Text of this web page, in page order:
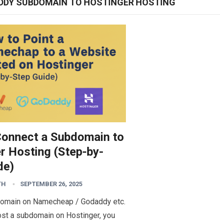
SUBDOMAIN TO HOSTINGER HOSTING
a Subdomain to
Hosting (Step-by-
SEPTEMBER 26, 2025
on Namecheap / Godaddy etc.
a subdomain on Hostinger, you